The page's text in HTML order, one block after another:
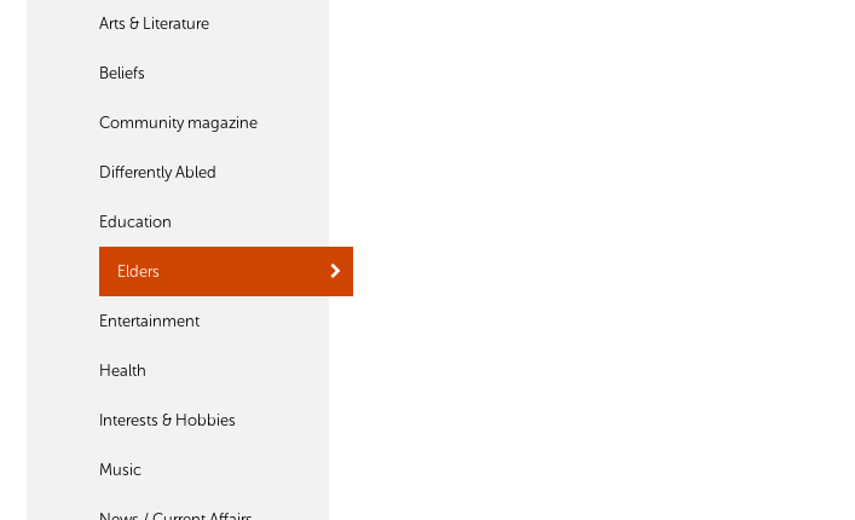
Arts & Literature
Beliefs
Community magazine
Differently Abled
Education
Elders
Entertainment
Health
Interests & Hobbies
Music